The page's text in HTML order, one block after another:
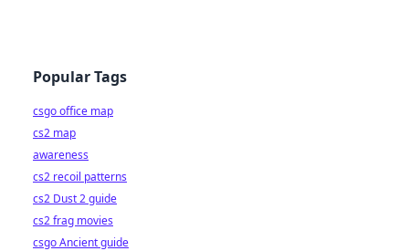
Popular Tags
csgo office map
cs2 map
awareness
cs2 recoil patterns
cs2 Dust 2 guide
cs2 frag movies
csgo Ancient guide